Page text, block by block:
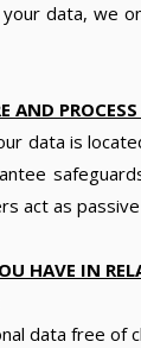
data, we
AND
data is
act as
HAVE IN
data free of